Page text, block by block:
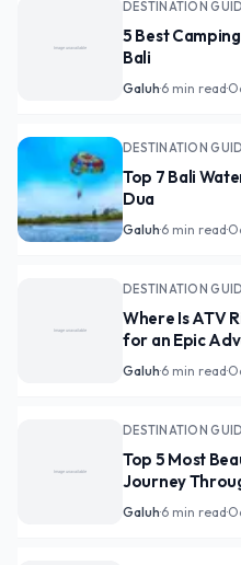
DESTINATION
5 Best
Bali
Galuh·6 min read·
DESTINATION
Top 7 Bali
Dua
Galuh·6 min read·
DESTINATION
Where Is ATV
for an Epic
Galuh·6 min read·
DESTINATION
Top 5 Most
Journey
Galuh·6 min read·